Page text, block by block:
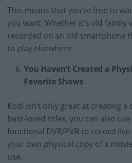
This means that you’re free to
you want. Whether it’s old family
recorded on an old smartphone
to play elsewhere.
You Haven’t Created a
Favorite Shows
Kodi isn’t only great at creating
best-loved titles, you can also
functional DVR/PVR to record
your own physical copy of a
use.